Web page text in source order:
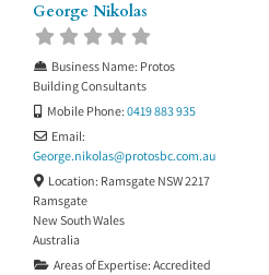
George Nikolas
Business Name: Protos
Building Consultants
Mobile Phone: 0419 883 935
Email:
George.nikolas@protosbc.com.au
Location: Ramsgate NSW 2217
Ramsgate
New South Wales
Australia
Areas of Expertise: Accredited